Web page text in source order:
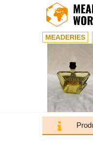
MEADERIES